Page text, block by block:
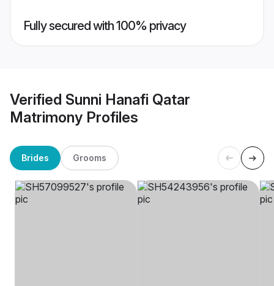
Fully secured with 100% privacy
Verified Sunni Hanafi Qatar
Matrimony Profiles
Brides Grooms